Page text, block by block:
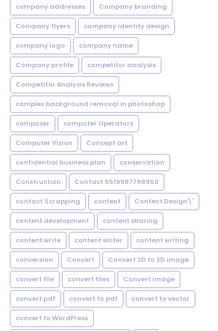
company addresses Company branding
Company flyers company identity design
company logo company name
Company profile competitor analysis
Competitor Analysis Reviews
complex background removal in photoshop
composer computer Operators
Computer Vision Concept art
confidential business plan conservation
Construction Contact 5519987798950
contact Scrapping content Content Design\'
content development content sharing
content write content writer content writing
conversion Convert Convert 2D to 3D image
convert file convert files Convert image
convert pdf convert to pdf convert to vector
convert to WordPress